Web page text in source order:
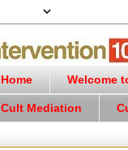
Home Welcome
Cult Mediation